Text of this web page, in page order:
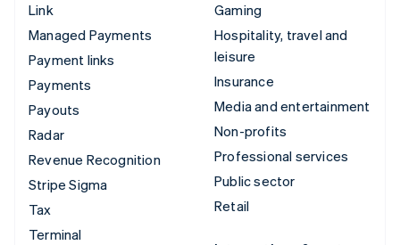
Link
Managed Payments
Payment links
Payments
Payouts
Radar
Revenue Recognition
Stripe Sigma
Tax
Terminal
Gaming
Hospitality, travel and
leisure
Insurance
Media and entertainment
Non-profits
Professional services
Public sector
Retail